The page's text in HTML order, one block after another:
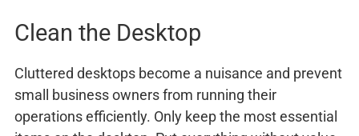
Clean the Desktop
Cluttered desktops become a nuisance and prevent
small business owners from running their
operations efficiently. Only keep the most essential